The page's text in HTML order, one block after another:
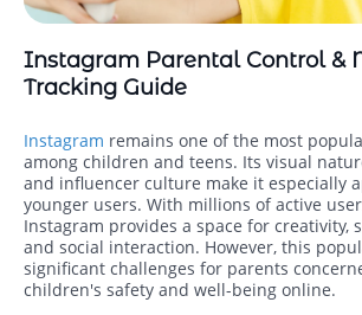
Instagram Parental Control &
Tracking Guide
Instagram remains one of the most
among children and teens. Its visual
and influencer culture make it especially
younger users. With millions of active
Instagram provides a space for creativity,
and social interaction. However, this
significant challenges for parents
children's safety and well-being online.